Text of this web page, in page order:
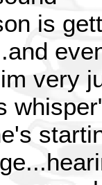
is
very